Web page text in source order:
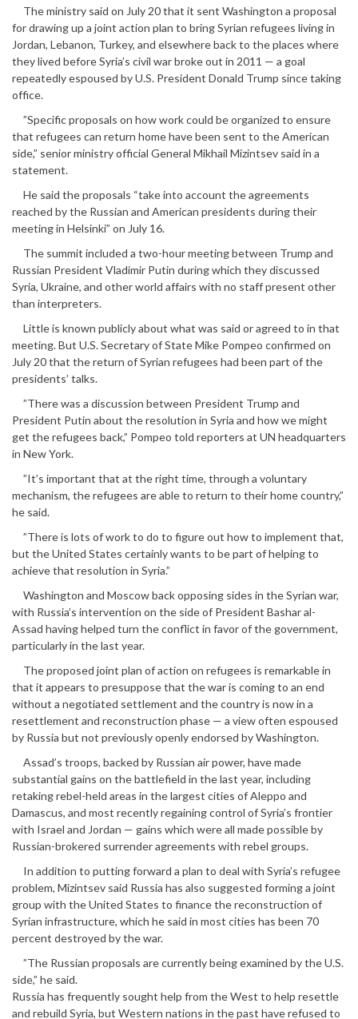
The ministry said on July 20 that it sent Washington a proposal
for drawing up a joint action plan to bring Syrian refugees living in
Jordan, Lebanon, Turkey, and elsewhere back to the places where
they lived before Syria’s civil war broke out in 2011 — a goal
repeatedly espoused by U.S. President Donald Trump since taking
office.
”Specific proposals on how work could be organized to ensure
that refugees can return home have been sent to the American
side,” senior ministry official General Mikhail Mizintsev said in a
statement.
He said the proposals “take into account the agreements
reached by the Russian and American presidents during their
meeting in Helsinki” on July 16.
The summit included a two-hour meeting between Trump and
Russian President Vladimir Putin during which they discussed
Syria, Ukraine, and other world affairs with no staff present other
than interpreters.
Little is known publicly about what was said or agreed to in that
meeting. But U.S. Secretary of State Mike Pompeo confirmed on
July 20 that the return of Syrian refugees had been part of the
presidents’ talks.
”There was a discussion between President Trump and
President Putin about the resolution in Syria and how we might
get the refugees back,” Pompeo told reporters at UN headquarters
in New York.
”It’s important that at the right time, through a voluntary
mechanism, the refugees are able to return to their home country,”
he said.
”There is lots of work to do to figure out how to implement that,
but the United States certainly wants to be part of helping to
achieve that resolution in Syria.”
Washington and Moscow back opposing sides in the Syrian war,
with Russia’s intervention on the side of President Bashar al-
Assad having helped turn the conflict in favor of the government,
particularly in the last year.
The proposed joint plan of action on refugees is remarkable in
that it appears to presuppose that the war is coming to an end
without a negotiated settlement and the country is now in a
resettlement and reconstruction phase — a view often espoused
by Russia but not previously openly endorsed by Washington.
Assad’s troops, backed by Russian air power, have made
substantial gains on the battlefield in the last year, including
retaking rebel-held areas in the largest cities of Aleppo and
Damascus, and most recently regaining control of Syria’s frontier
with Israel and Jordan — gains which were all made possible by
Russian-brokered surrender agreements with rebel groups.
In addition to putting forward a plan to deal with Syria’s refugee
problem, Mizintsev said Russia has also suggested forming a joint
group with the United States to finance the reconstruction of
Syrian infrastructure, which he said in most cities has been 70
percent destroyed by the war.
”The Russian proposals are currently being examined by the U.S.
side,” he said.
Russia has frequently sought help from the West to help resettle
and rebuild Syria, but Western nations in the past have refused to